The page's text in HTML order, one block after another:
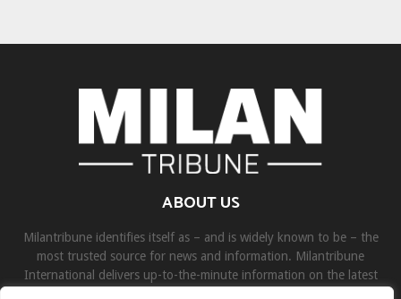
ABOUT US
Milantribune identifies itself as – and is widely known to be – the
most trusted source for news and information. Milantribune
International delivers up-to-the-minute information on the latest